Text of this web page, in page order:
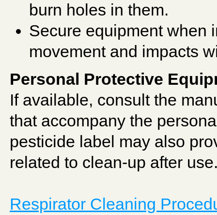
burn holes in them.
Secure equipment when
movement and impacts
Personal Protective
If available, consult the
that accompany the
pesticide label may also
related to clean-up after
Respirator Cleaning